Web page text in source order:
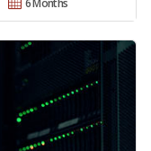
6 Months